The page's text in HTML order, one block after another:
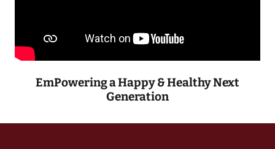
EmPowering a Happy & Healthy Next
Generation